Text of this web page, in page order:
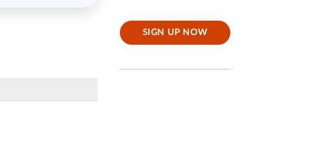
SIGN UP NOW